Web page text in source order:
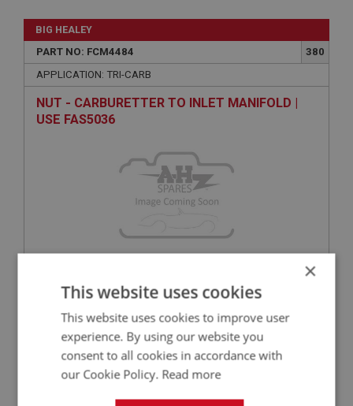
BIG HEALEY
PART NO: FCM4484
380
APPLICATION: TRI-CARB
NUT - CARBURETTER TO INLET MANIFOLD |
USE FAS5036
Superseded
BIG HEALEY
PART NO: FCM4527
APPLICATION: HD6 & HS6
×
This website uses cookies
This website uses cookies to improve user
experience. By using our website you
consent to all cookies in accordance with
our Cookie Policy. Read more